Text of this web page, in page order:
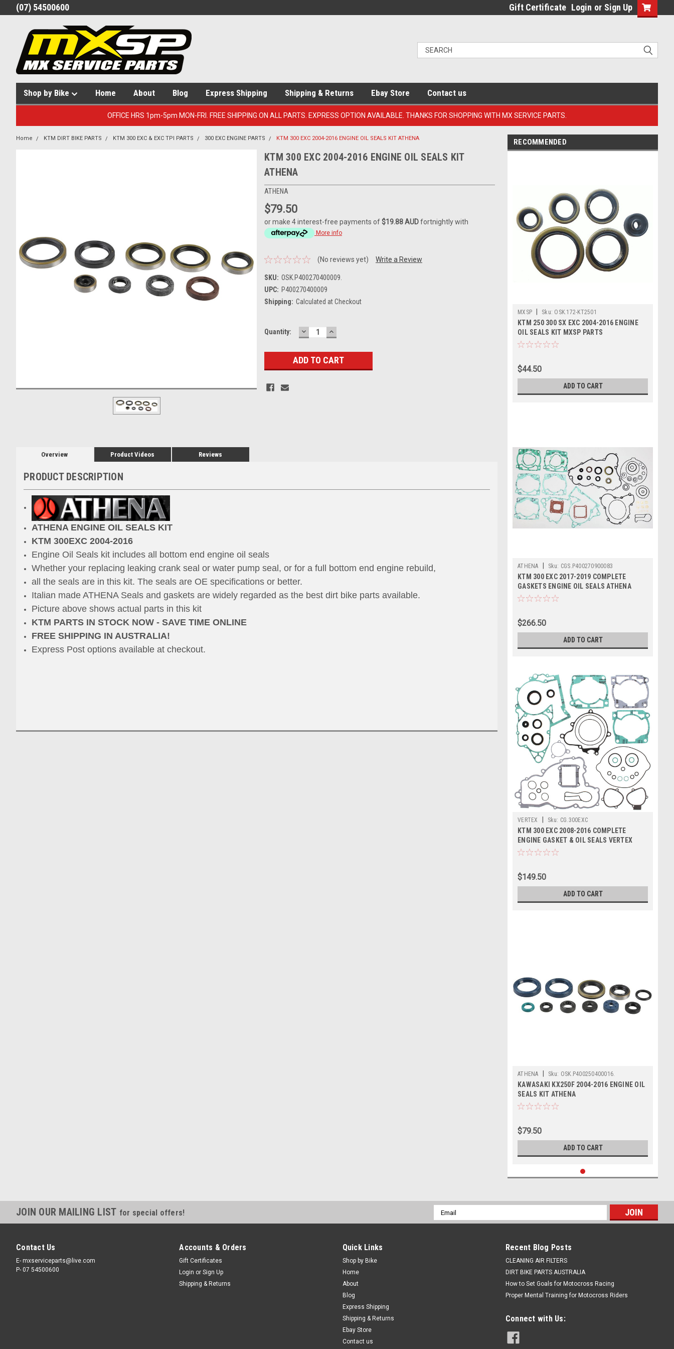
(07) 54500600 Gift Certificate Login or Sign Up
Shop by Bike Home About Blog Express Shipping Shipping & Returns Ebay Store Contact us
OFFICE HRS 1pm-5pm MON-FRI. FREE SHIPPING ON ALL PARTS. EXPRESS OPTION AVAILABLE. THANKS FOR SHOPPING WITH MX SERVICE PARTS.
Home KTM DIRT BIKE PARTS KTM 300 EXC & EXC TPI PARTS 300 EXC ENGINE PARTS KTM 300 EXC 2004-2016 ENGINE OIL SEALS KIT ATHENA
KTM 300 EXC 2004-2016 ENGINE OIL SEALS KIT
ATHENA
ATHENA
$79.50
or make 4 interest-free payments of$19.88 AUDfortnightly with
More info
(No reviews yet) Write a Review
SKU: OSK.P400270400009.
UPC: P400270400009
Shipping: Calculated at Checkout
Current
Quantity: DECREASE
QUANTITY:
INCREASE
QUANTITY:
Overview Product Videos Reviews
PRODUCT DESCRIPTION
ATHENA ENGINE OIL SEALS KIT
KTM 300EXC 2004-2016
Engine Oil Seals kit includes all bottom end engine oil seals
Whetheryour replacing leaking crank seal or water pump seal, or for a full bottom end engine rebuild,
all the seals are in this kit. The seals are OE specifications or better.
Italian made ATHENA Seals and gaskets are widely regarded as the best dirt bike parts available.
Picture above shows actual parts in this kit
KTM PARTS IN STOCK NOW - SAVE TIME ONLINE
FREE SHIPPING IN AUSTRALIA!
Express Post options available at checkout.
RECOMMENDED
MXSP Sku: OSK.172-KT2501
KTM 250 300 SX EXC 2004-2016 ENGINE
OIL SEALS KIT MXSP PARTS
$44.50
ADD TO CART
ATHENA Sku: CGS.P400270900083
KTM 300 EXC 2017-2019 COMPLETE
GASKETS ENGINE OIL SEALS ATHENA
$266.50
ADD TO CART
VERTEX Sku: CG.300EXC
KTM 300 EXC 2008-2016 COMPLETE
ENGINE GASKET & OIL SEALS VERTEX
$149.50
ADD TO CART
ATHENA Sku: OSK.P400250400016.
KAWASAKI KX250F 2004-2016 ENGINE OIL
SEALS KIT ATHENA
$79.50
ADD TO CART
JOIN OUR MAILING LIST for special offers!
Email
Address
Contact Us
E- mxserviceparts@live.com
P- 07 54500600
Accounts & Orders
Gift Certificates
Login or Sign Up
Shipping & Returns
Quick Links
Shop by Bike
Home
About
Blog
Express Shipping
Shipping & Returns
Ebay Store
Contact us
Recent Blog Posts
CLEANING AIR FILTERS
DIRT BIKE PARTS AUSTRALIA
How to Set Goals for Motocross Racing
Proper Mental Training for Motocross Riders
Connect with Us: